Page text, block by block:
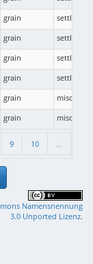
9 10 ...
grain
grain
grain
grain
grain
grain
Namensnennung
3.0 Unported Lizenz.